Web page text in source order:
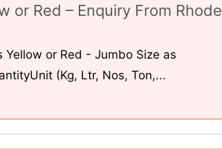
or Red – Enquiry From Rhode
Yellow or Red - Jumbo Size as
(Kg, Ltr, Nos, Ton,...